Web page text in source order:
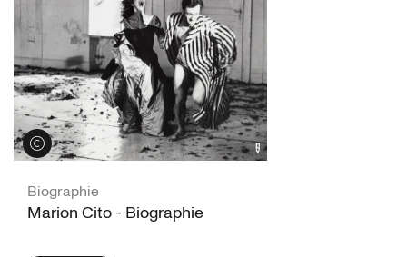
Voir les crédits
Biographie
Marion Cito - Biographie